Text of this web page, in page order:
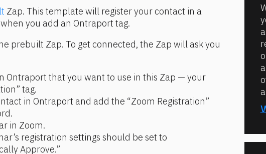
Zap. This template will register your contact in a
you add an Ontraport tag.
prebuilt Zap. To get connected, the Zap will ask you
Ontraport that you want to use in this Zap — your
tag.
in Ontraport and add the “Zoom Registration”
in Zoom.
registration settings should be set to
Approve.”